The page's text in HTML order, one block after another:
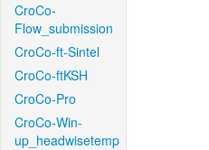
CroCo-
Flow_submission
CroCo-ft-Sintel
CroCo-ftKSH
CroCo-Pro
CroCo-Win-
up_headwisetemp